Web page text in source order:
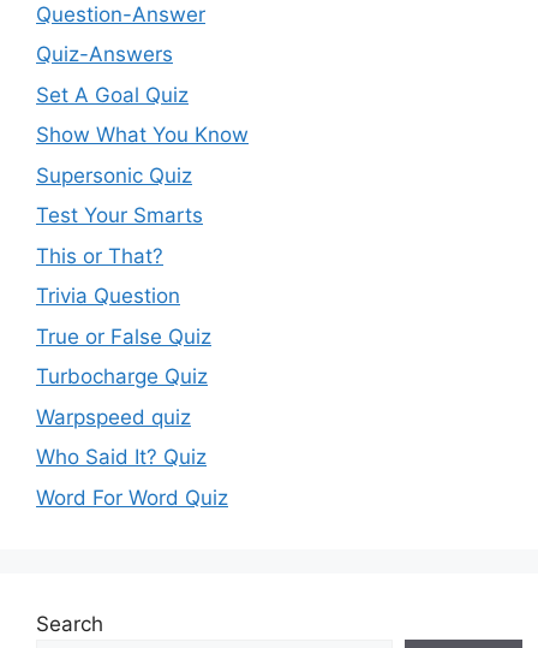
Question-Answer
Quiz-Answers
Set A Goal Quiz
Show What You Know
Supersonic Quiz
Test Your Smarts
This or That?
Trivia Question
True or False Quiz
Turbocharge Quiz
Warpspeed quiz
Who Said It? Quiz
Word For Word Quiz
Search